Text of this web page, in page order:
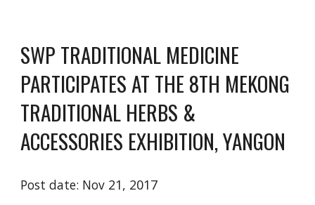
SWP TRADITIONAL MEDICINE
PARTICIPATES AT THE 8TH MEKONG
TRADITIONAL HERBS &
ACCESSORIES EXHIBITION, YANGON
Post date: Nov 21, 2017